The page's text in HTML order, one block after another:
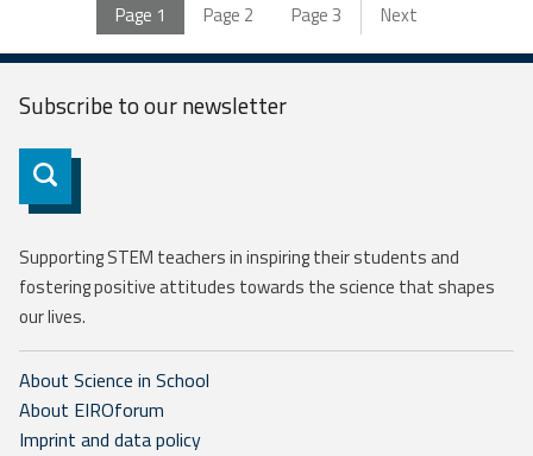
Page 1 Page 2 Page3 Next
Subscribe to ournewsletter
Subscribe
Supporting STEM teachers in inspiring their students and
fostering positive attitudes towards the science that shapes
our lives.
About Science in School
About EIROforum
Imprint and data policy